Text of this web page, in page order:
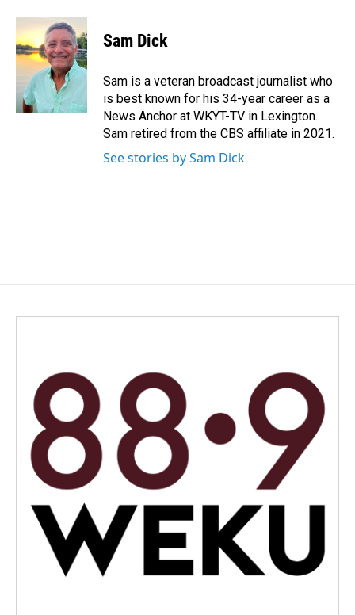
c
e
b
o
k
n
k
e
d
I
a
i
l
Sam Dick
Sam is a veteran broadcast journalist who
is best known for his 34-year career as a
News Anchor at WKYT-TV in Lexington.
Sam retired from the CBS affiliate in 2021.
See stories by Sam Dick